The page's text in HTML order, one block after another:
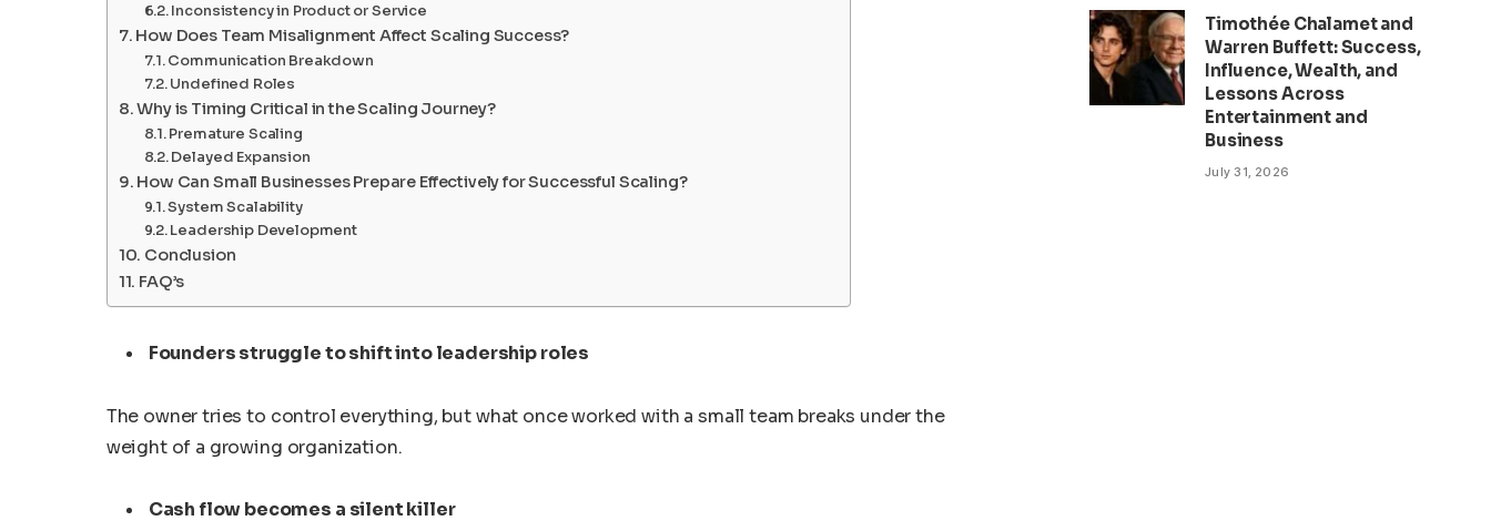
Inconsistency in Product or Service
How Does Team Misalignment Affect Scaling Success?
Communication Breakdown
Undefined Roles
Why is Timing Critical in the Scaling Journey?
Premature Scaling
Delayed Expansion
How Can Small Businesses Prepare Effectively for Successful Scaling?
System Scalability
Leadership Development
Conclusion
FAQ’s
Founders struggle to shift into leadership roles
The owner tries to control everything, but what once worked with a small team breaks under the
weight of a growing organization.
Cash flow becomes a silent killer
Timothée Chalamet and
Warren Buffett: Success,
Influence, Wealth, and
Lessons Across
Entertainment and
Business
July 31, 2026